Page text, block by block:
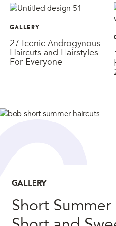
GALLERY
27 Iconic Androgynous
Haircuts and Hairstyles
For Everyone
GALLERY
Short